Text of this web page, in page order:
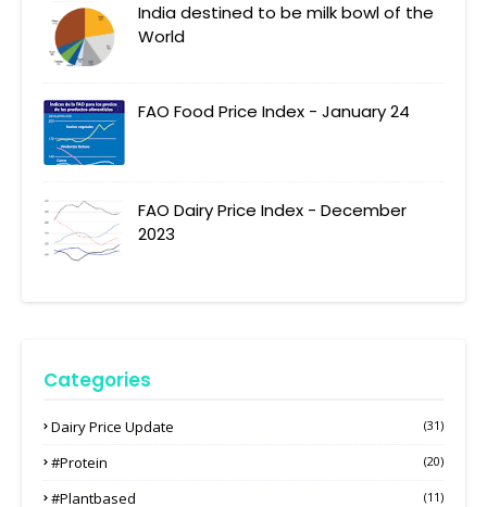
India destined to be milk bowl of the
World
FAO Food Price Index - January 24
FAO Dairy Price Index - December
2023
Categories
Dairy Price Update (31)
#protein (20)
#plantbased (11)